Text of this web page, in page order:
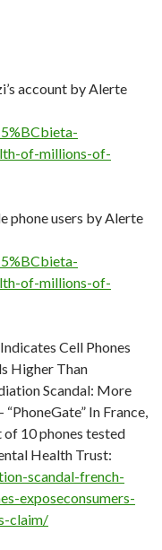
account by Alerte
of-millions-of-
phone users by Alerte
of-millions-of-
Cell Phones
Higher Than
Scandal: More
In France,
of 10 phones tested
Health Trust:
scandal-french-
exposeconsumers-
claim/